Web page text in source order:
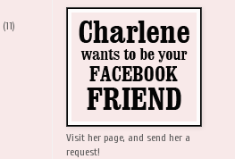
(11)
Visit her page, and send her a
request!